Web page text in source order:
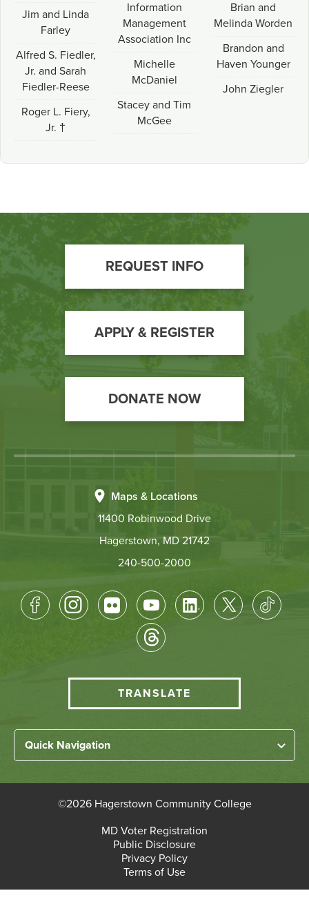
Jim and Linda
Farley
Alfred S. Fiedler,
Jr. and Sarah
Fiedler-Reese
Roger L. Fiery,
Jr. †
Information
Management
Association Inc
Michelle
McDaniel
Stacey and Tim
McGee
Brian and
Melinda Worden
Brandon and
Haven Younger
John Ziegler
Footer
Call
to
Action
REQUEST INFO
APPLY & REGISTER
DONATE NOW
Maps & Locations
11400 Robinwood Drive
Hagerstown, MD 21742
240-500-2000
Footer
Translate
menu
TRANSLATE
Left
Footer
Links
Quick Navigation
Academic Divisions
Faculty/Staff Login
Admissions & Enrollment
©2026 Hagerstown Community College
MD Voter Registration
Public Disclosure
Privacy Policy
Terms of Use